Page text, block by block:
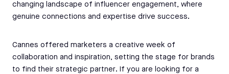
changing landscape of influencer engagement, where
genuine connections and expertise drive success.
Cannes offered marketers a creative week of
collaboration and inspiration, setting the stage for brands
to find their strategic partner. If you are looking for a